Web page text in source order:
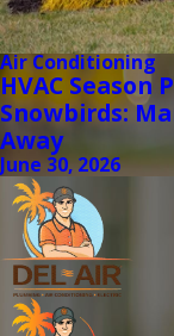
Air Conditioning
HVAC Season
Snowbirds:
Away
June 30, 2026